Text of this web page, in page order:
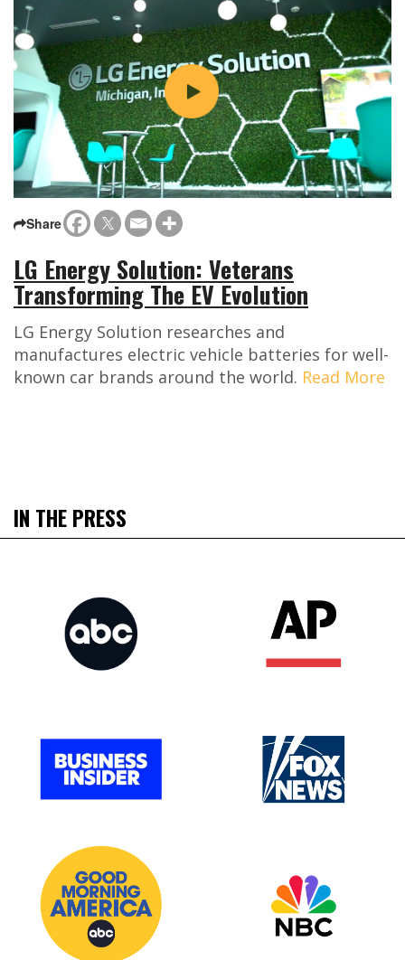
Share
LG Energy Solution: Veterans
Transforming The EV Evolution
LG Energy Solution researches and
manufactures electric vehicle batteries for well-
known car brands around the world. Read More
IN THE PRESS